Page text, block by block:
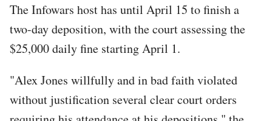
The Infowars host has until April 15 to finish a
two-day deposition, with the court assessing the
$25,000 daily fine starting April 1.
"Alex Jones willfully and in bad faith violated
without justification several clear court orders